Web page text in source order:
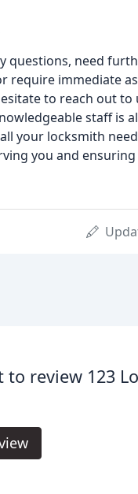
questions, need
require immediate
to reach out to
staff is
your locksmith
you and
to review 123